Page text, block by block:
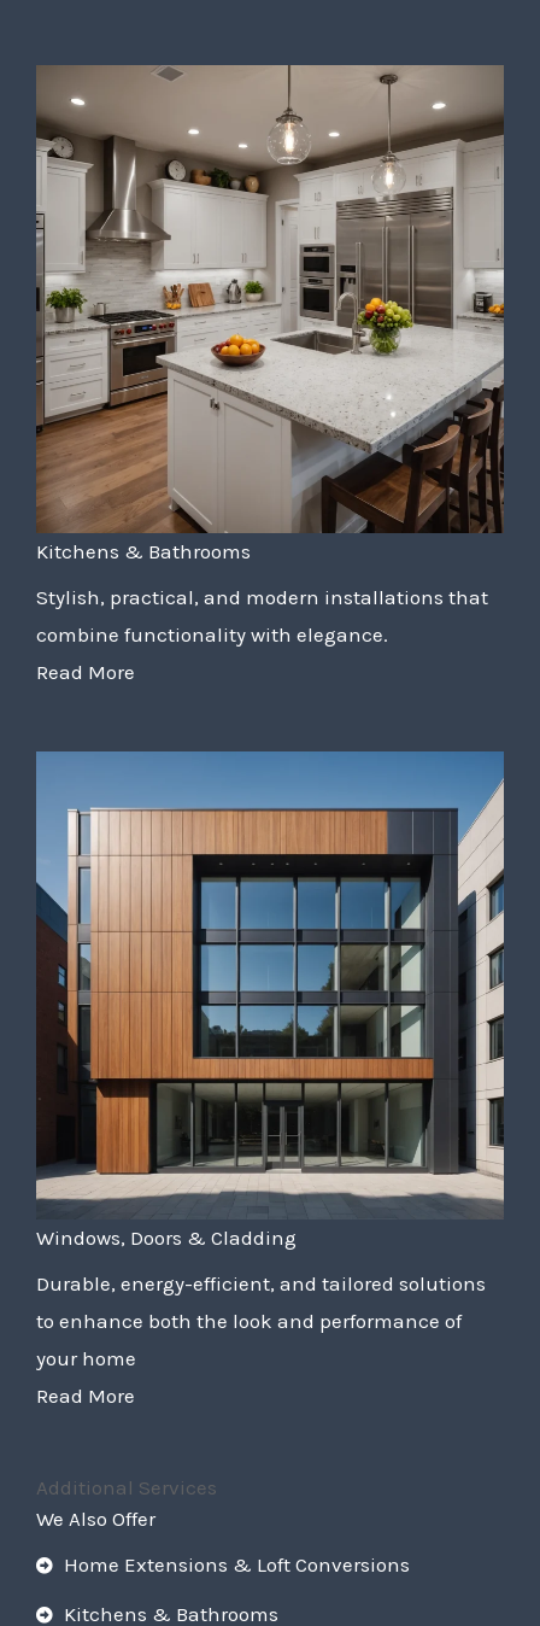
Kitchens & Bathrooms
Stylish, practical, and modern installations that
combine functionality with elegance.
Read More
Windows, Doors & Cladding
Durable, energy-efficient, and tailored solutions
to enhance both the look and performance of
your home
Read More
Additional Services
We Also Offer
Home Extensions & Loft Conversions
Kitchens & Bathrooms